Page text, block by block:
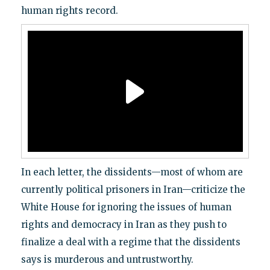
human rights record.
In each letter, the dissidents—most of whom are
currently political prisoners in Iran—criticize the
White House for ignoring the issues of human
rights and democracy in Iran as they push to
finalize a deal with a regime that the dissidents
says is murderous and untrustworthy.